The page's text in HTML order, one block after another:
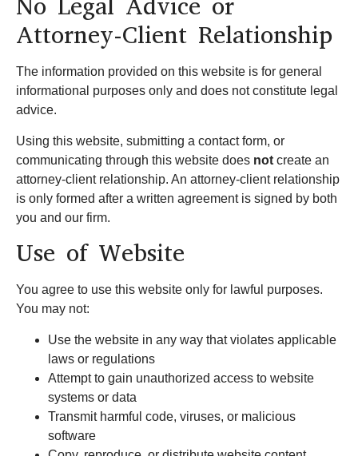
No Legal Advice or
Attorney-Client Relationship
The information provided on this website is for general
informational purposes only and does not constitute legal
advice.
Using this website, submitting a contact form, or
communicating through this website does not create an
attorney-client relationship. An attorney-client relationship
is only formed after a written agreement is signed by both
you and our firm.
Use of Website
You agree to use this website only for lawful purposes.
You may not:
Use the website in any way that violates applicable
laws or regulations
Attempt to gain unauthorized access to website
systems or data
Transmit harmful code, viruses, or malicious
software